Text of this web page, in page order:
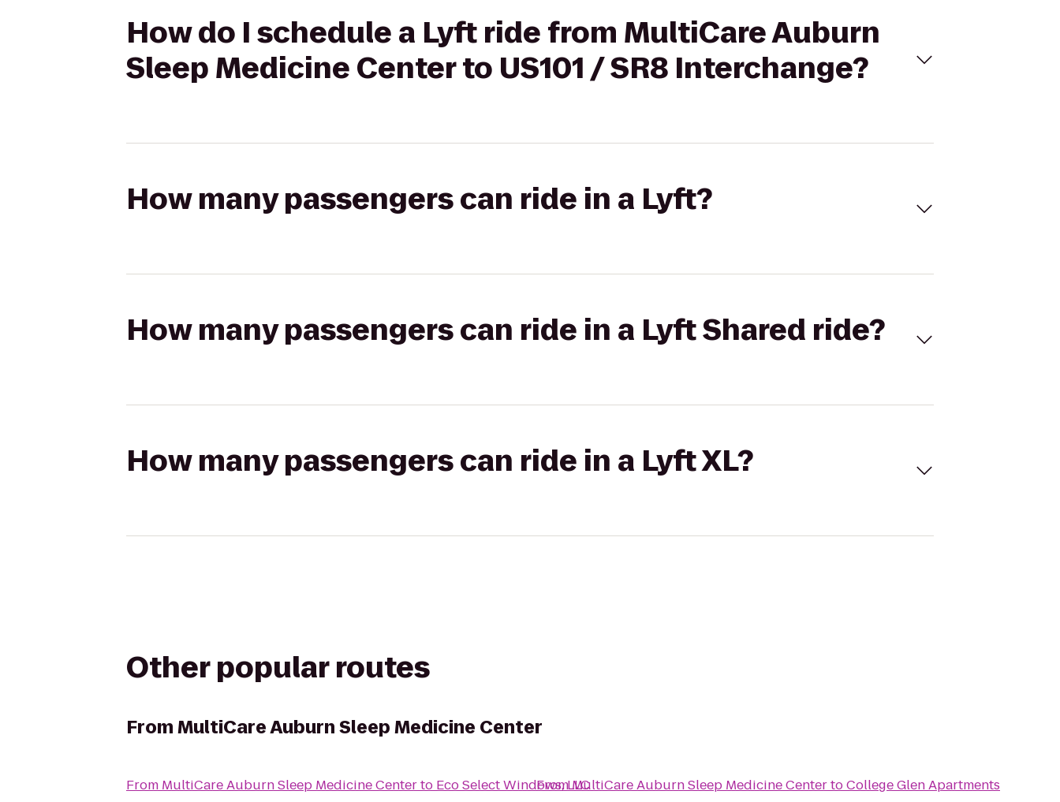
How do I schedule a Lyft ride from MultiCare Auburn
Sleep Medicine Center to US101 / SR8 Interchange?
How many passengers can ride in a Lyft?
How many passengers can ride in a Lyft Shared ride?
How many passengers can ride in a Lyft XL?
Other popular routes
FromMultiCare Auburn Sleep Medicine Center
From MultiCare Auburn Sleep Medicine Centerto Eco Select Windows, LLC
FromMultiCare Auburn Sleep Medicine CentertoCollege Glen Apartments